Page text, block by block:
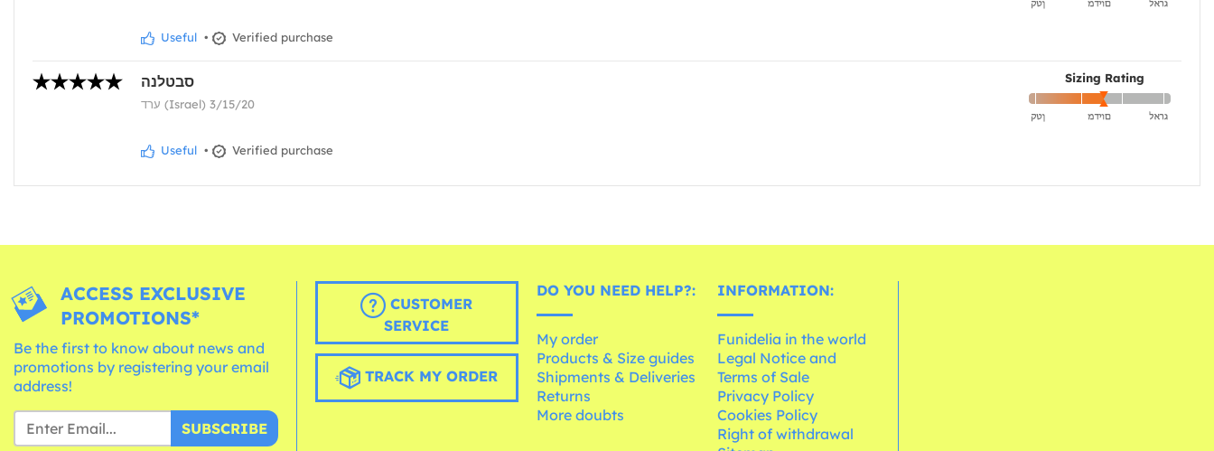
Useful • Verified purchase
Sizing Rating סבטלנה
ערד (Israel) 3/15/20
Useful • Verified purchase
ACCESS EXCLUSIVE
PROMOTIONS*
Be the first to know about news and
promotions by registering your email
address!
SUBSCRIBE
CUSTOMER
SERVICE
TRACK MY ORDER
DO YOU NEED HELP?:
My order
Products & Size guides
Shipments & Deliveries
Returns
More doubts
INFORMATION:
Funidelia in the world
Legal Notice and
Terms of Sale
Privacy Policy
Cookies Policy
Right of withdrawal